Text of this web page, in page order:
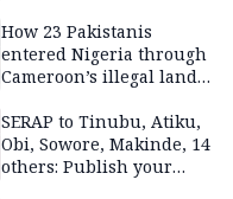
How 23 Pakistanis
entered Nigeria through
Cameroon’s illegal land
documentation in May
2026
SERAP to Tinubu, Atiku,
Obi, Sowore, Makinde, 14
others: Publish your